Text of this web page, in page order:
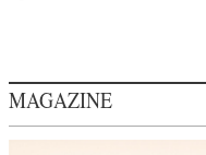
MAGAZINE